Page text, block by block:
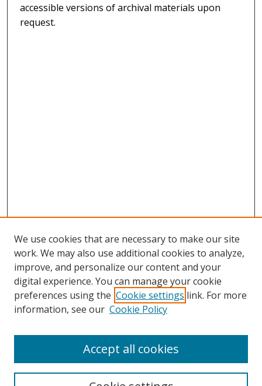
accessible versions of archival materials upon
request.
Search
We use cookies that are necessary to make our site
work. We may also use additional cookies to analyze,
improve, and personalize our content and your
digital experience. You can manage your cookie
preferences using the Cookie settings link. For more
information, see our Cookie Policy
Accept all cookies